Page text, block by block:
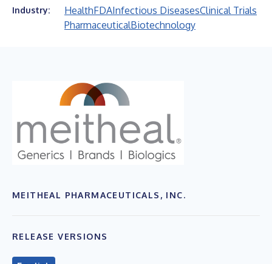
Industry: HealthFDAInfectious DiseasesClinical Trials
PharmaceuticalBiotechnology
MEITHEAL PHARMACEUTICALS, INC.
RELEASE VERSIONS